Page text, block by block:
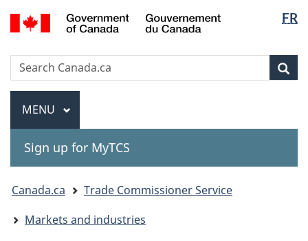
Skip
to
Skip
to
Switch
to
version
FR
Gouvernement
Search
Search
Canada.ca
Menu
MAIN
MENU
Sign up for MyTCS
You
here:
Canada.ca
Trade Commissioner Service
Markets and industries